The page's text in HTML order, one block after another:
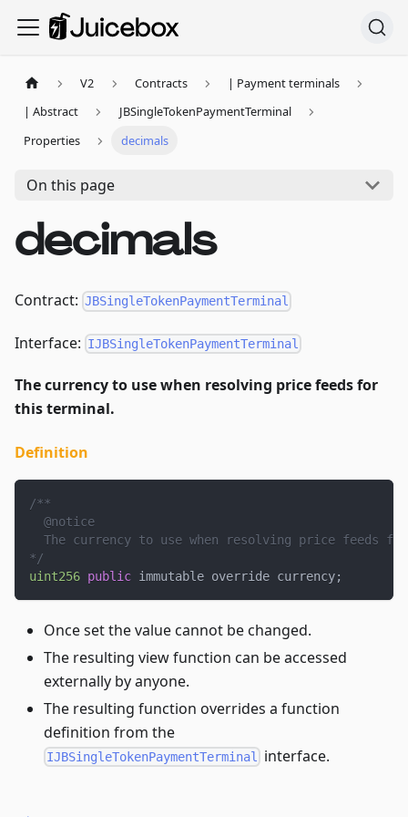
V2 Contracts
| Payment terminals
| Abstract
JBSingleTokenPaymentTerminal
Properties
decimals
On this page
decimals
Contract: JBSingleTokenPaymentTerminal
Interface: IJBSingleTokenPaymentTerminal
The currency to use when resolving price feeds for
this terminal.
Definition
/**
  @notice
The currency to use when resolving price feeds
*/
uint256 public immutable override currency;
Once set the value cannot be changed.
The resulting view function can be accessed
externally by anyone.
The resulting function overrides a function
definition from the
IJBSingleTokenPaymentTerminal interface.